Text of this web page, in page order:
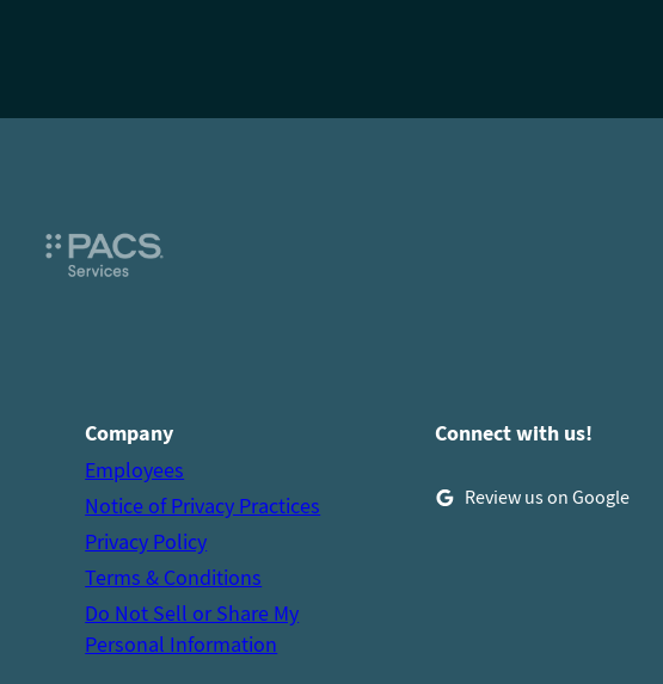
Company
Employees
Notice of Privacy Practices
Privacy Policy
Terms & Conditions
Do Not Sell or Share My
Personal Information
Connect with us!
Review us on Google